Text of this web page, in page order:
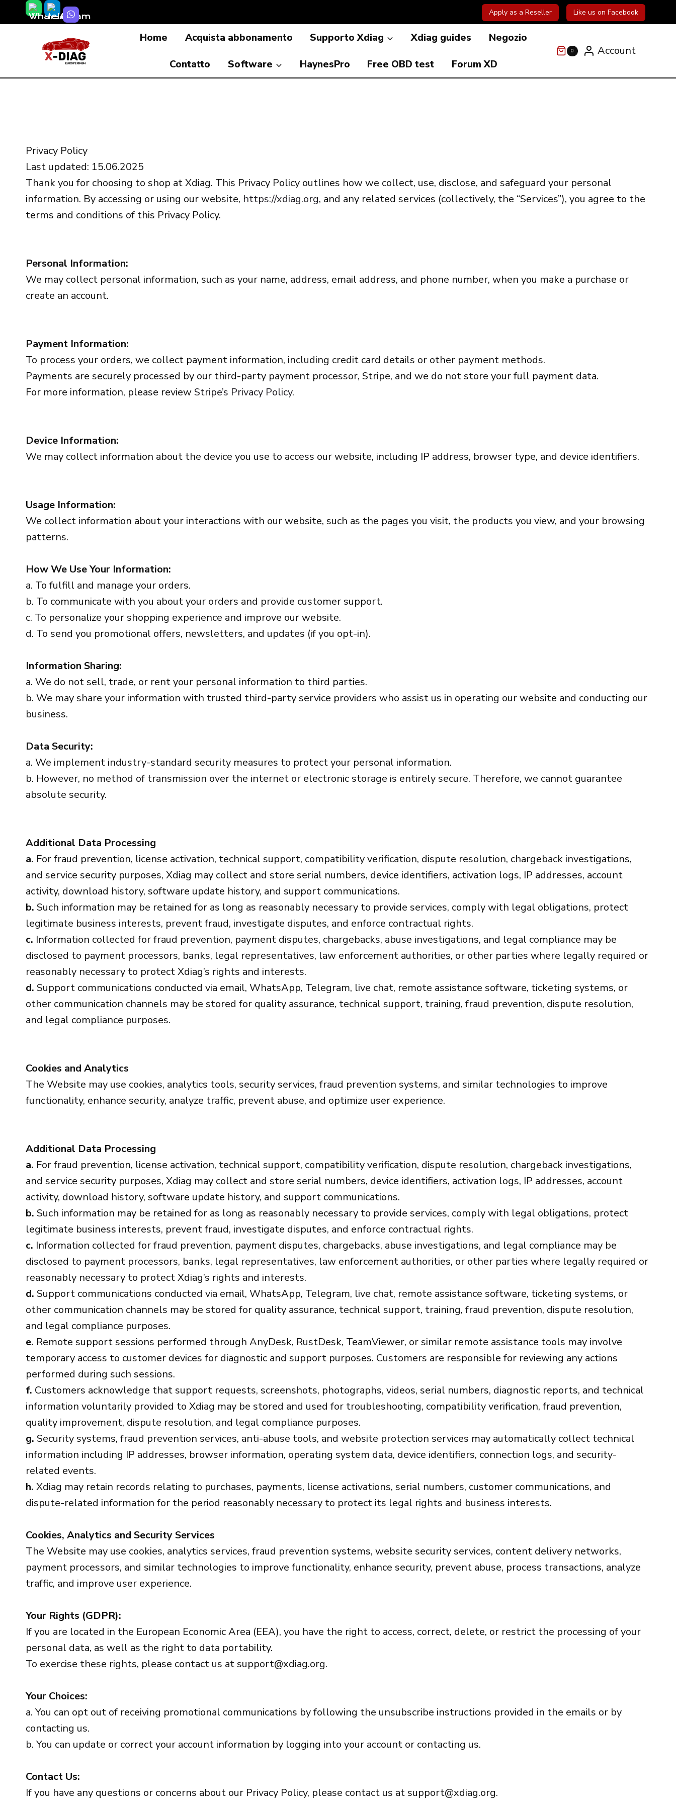
al
contenuto
Apply as a Reseller Like us on Facebook
Home Acquista abbonamento Supporto Xdiag Xdiag guides Negozio
Contatto Software HaynesPro Free OBD test Forum XD
0 Account
Privacy Policy
Last updated: 15.06.2025
Thank you for choosing to shop at Xdiag. This Privacy Policy outlines how we collect, use, disclose, and safeguard your personal
information. By accessing or using our website, https://xdiag.org, and any related services (collectively, the “Services”), you agree to the
terms and conditions of this Privacy Policy.
Personal Information:
We may collect personal information, such as your name, address, email address, and phone number, when you make a purchase or
create an account.
Payment Information:
To process your orders, we collect payment information, including credit card details or other payment methods.
Payments are securely processed by our third-party payment processor, Stripe, and we do not store your full payment data.
For more information, please reviewStripe’s Privacy Policy.
Device Information:
We may collect information about the device you use to access our website, including IP address, browser type, and device identifiers.
Usage Information:
We collect information about your interactions with our website, such as the pages you visit, the products you view, and your browsing
patterns.
How We Use Your Information:
a. To fulfill and manage your orders.
b. To communicate with you about your orders and provide customer support.
c. To personalize your shopping experience and improve our website.
d. To send you promotional offers, newsletters, and updates (if you opt-in).
Information Sharing:
a. We do not sell, trade, or rent your personal information to third parties.
b. We may share your information with trusted third-party service providers who assist us in operating our website and conducting our
business.
Data Security:
a. We implement industry-standard security measures to protect your personal information.
b. However, no method of transmission over the internet or electronic storage is entirely secure. Therefore, we cannot guarantee
absolute security.
Additional Data Processing
a. For fraud prevention, license activation, technical support, compatibility verification, dispute resolution, chargeback investigations,
and service security purposes, Xdiag may collect and store serial numbers, device identifiers, activation logs, IP addresses, account
activity, download history, software update history, and support communications.
b. Such information may be retained for as long as reasonably necessary to provide services, comply with legal obligations, protect
legitimate business interests, prevent fraud, investigate disputes, and enforce contractual rights.
c. Information collected for fraud prevention, payment disputes, chargebacks, abuse investigations, and legal compliance may be
disclosed to payment processors, banks, legal representatives, law enforcement authorities, or other parties where legally required or
reasonably necessary to protect Xdiag’s rights and interests.
d. Support communications conducted via email, WhatsApp, Telegram, live chat, remote assistance software, ticketing systems, or
other communication channels may be stored for quality assurance, technical support, training, fraud prevention, dispute resolution,
and legal compliance purposes.
Cookies and Analytics
The Website may use cookies, analytics tools, security services, fraud prevention systems, and similar technologies to improve
functionality, enhance security, analyze traffic, prevent abuse, and optimize user experience.
Additional Data Processing
a. For fraud prevention, license activation, technical support, compatibility verification, dispute resolution, chargeback investigations,
and service security purposes, Xdiag may collect and store serial numbers, device identifiers, activation logs, IP addresses, account
activity, download history, software update history, and support communications.
b. Such information may be retained for as long as reasonably necessary to provide services, comply with legal obligations, protect
legitimate business interests, prevent fraud, investigate disputes, and enforce contractual rights.
c. Information collected for fraud prevention, payment disputes, chargebacks, abuse investigations, and legal compliance may be
disclosed to payment processors, banks, legal representatives, law enforcement authorities, or other parties where legally required or
reasonably necessary to protect Xdiag’s rights and interests.
d. Support communications conducted via email, WhatsApp, Telegram, live chat, remote assistance software, ticketing systems, or
other communication channels may be stored for quality assurance, technical support, training, fraud prevention, dispute resolution,
and legal compliance purposes.
e. Remote support sessions performed through AnyDesk, RustDesk, TeamViewer, or similar remote assistance tools may involve
temporary access to customer devices for diagnostic and support purposes. Customers are responsible for reviewing any actions
performed during such sessions.
f. Customers acknowledge that support requests, screenshots, photographs, videos, serial numbers, diagnostic reports, and technical
information voluntarily provided to Xdiag may be stored and used for troubleshooting, compatibility verification, fraud prevention,
quality improvement, dispute resolution, and legal compliance purposes.
g. Security systems, fraud prevention services, anti-abuse tools, and website protection services may automatically collect technical
information including IP addresses, browser information, operating system data, device identifiers, connection logs, and security-
related events.
h. Xdiag may retain records relating to purchases, payments, license activations, serial numbers, customer communications, and
dispute-related information for the period reasonably necessary to protect its legal rights and business interests.
Cookies, Analytics and Security Services
The Website may use cookies, analytics services, fraud prevention systems, website security services, content delivery networks,
payment processors, and similar technologies to improve functionality, enhance security, prevent abuse, process transactions, analyze
traffic, and improve user experience.
Your Rights (GDPR):
If you are located in the European Economic Area (EEA), you have the right to access, correct, delete, or restrict the processing of your
personal data, as well as the right to data portability.
To exercise these rights, please contact us atsupport@xdiag.org.
Your Choices:
a. You can opt out of receiving promotional communications by following the unsubscribe instructions provided in the emails or by
contacting us.
b. You can update or correct your account information by logging into your account or contacting us.
Contact Us:
If you have any questions or concerns about our Privacy Policy, please contact us atsupport@xdiag.org.